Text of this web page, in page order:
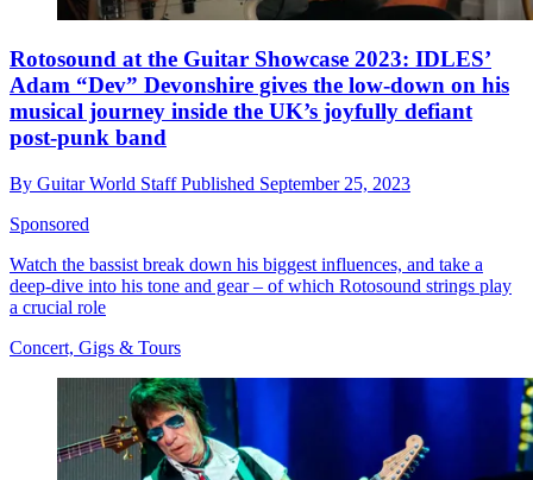
Rotosound at the Guitar Showcase 2023: IDLES’
Adam “Dev” Devonshire gives the low-down on his
musical journey inside the UK’s joyfully defiant
post-punk band
By Guitar World StaffPublished September 25, 2023
Sponsored
Watch the bassist break down his biggest influences, and take a
deep-dive into his tone and gear – of which Rotosound strings play
a crucial role
Concert, Gigs & Tours